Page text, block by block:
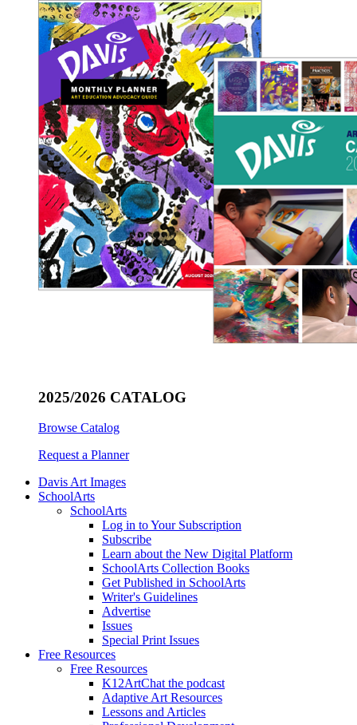
2025/2026 CATALOG
Browse Catalog
Request a Planner
Davis Art Images
SchoolArts
SchoolArts
Log in to Your Subscription
Subscribe
Learn about the New Digital Platform
SchoolArts Collection Books
Get Published in SchoolArts
Writer's Guidelines
Advertise
Issues
Special Print Issues
Free Resources
Free Resources
K12ArtChat the podcast
Adaptive Art Resources
Lessons and Articles